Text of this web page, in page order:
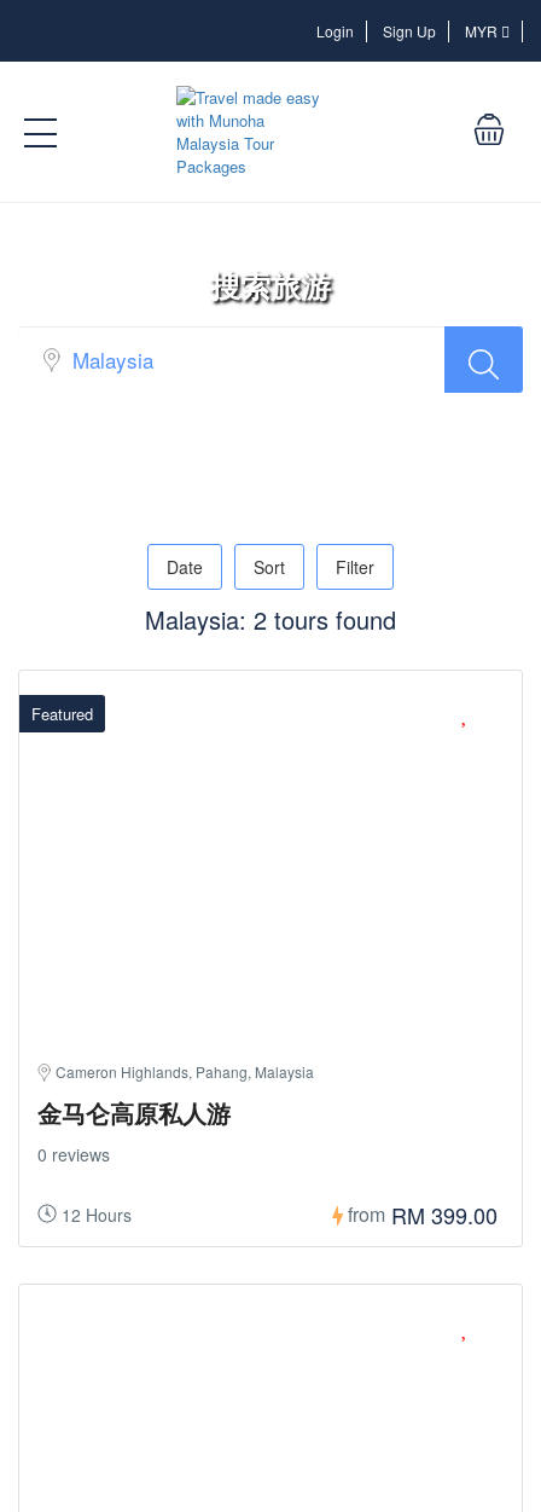
Login LoginSign Up MYR
搜索旅游
Date Sort Filter
Malaysia: 2 tours found
Featured
Cameron Highlands, Pahang, Malaysia
金马仑高原私人游
0 reviews
12 Hours from RM 399.00